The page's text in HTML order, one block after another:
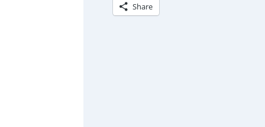
Share